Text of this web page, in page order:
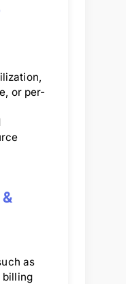
or per-
as
billing